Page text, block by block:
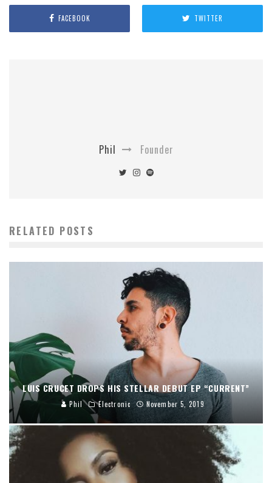
FACEBOOK TWITTER
Phil Founder
RELATED POSTS
LUIS CRUCET DROPS HIS STELLAR DEBUT EP “CURRENT”
Phil Electronic November 5, 2019